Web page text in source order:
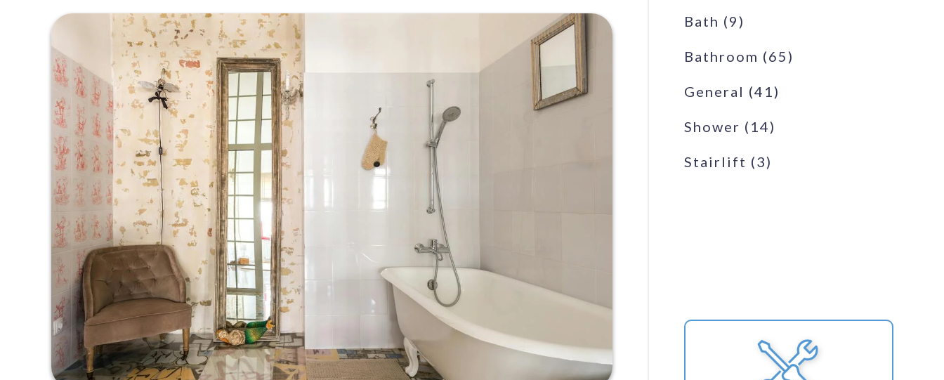
Bath (9)
Bathroom (65)
General (41)
Shower (14)
Stairlift (3)